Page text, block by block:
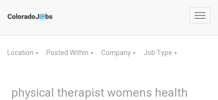
Location ▼ Posted Within ▼ Company ▼ Job Type ▼
physical therapist womens health